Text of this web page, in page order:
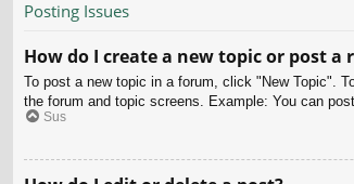
Posting Issues
How do I create a new topic or post a
To post a new topic in a forum, click "New Topic".
the forum and topic screens. Example: You can
Sus